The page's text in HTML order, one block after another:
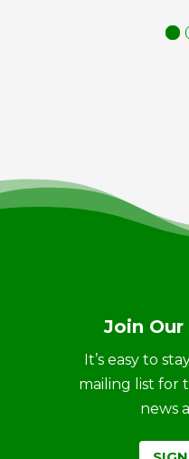
Join
It’s easy to
mailing list for
news